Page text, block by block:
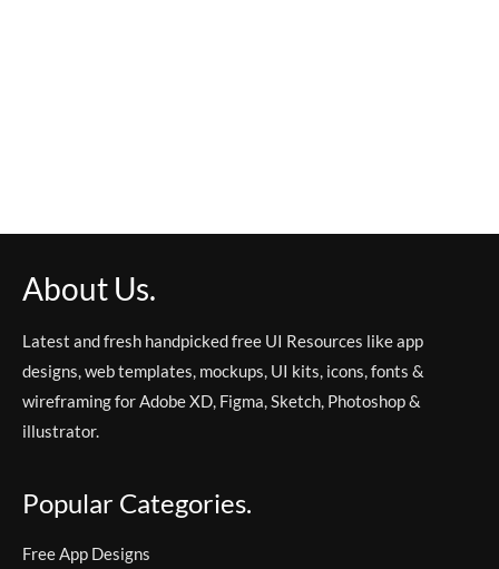
About Us.
Latest and fresh handpicked free UI Resources like app
designs, web templates, mockups, UI kits, icons, fonts &
wireframing for Adobe XD, Figma, Sketch, Photoshop &
illustrator.
Popular Categories.
Free App Designs